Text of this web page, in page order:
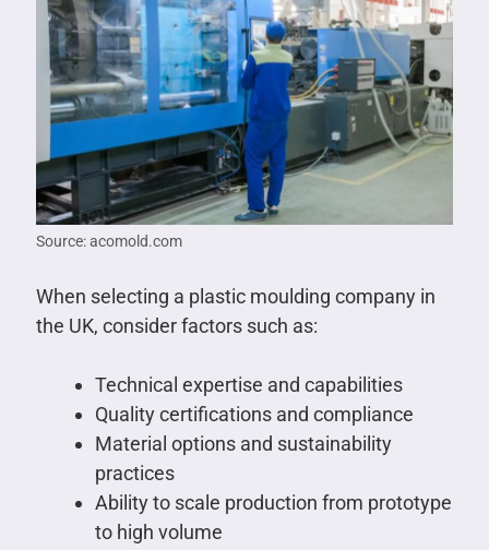
Source: acomold.com
When selecting a plastic moulding company in
the UK, consider factors such as:
Technical expertise and capabilities
Quality certifications and compliance
Material options and sustainability
practices
Ability to scale production from prototype
to high volume